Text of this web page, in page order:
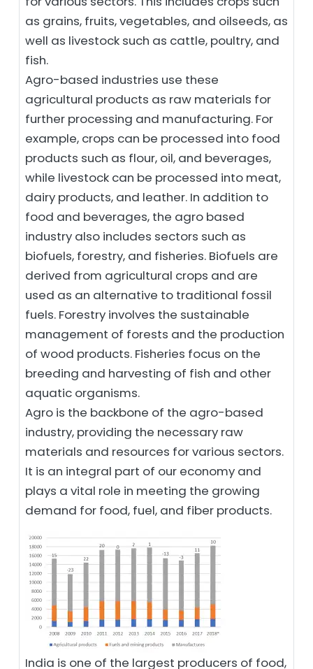
as grains, fruits, vegetables, and oilseeds, as
well as livestock such as cattle, poultry, and
fish.
Agro-based industries use these
agricultural products as raw materials for
further processing and manufacturing. For
example, crops can be processed into food
products such as flour, oil, and beverages,
while livestock can be processed into meat,
dairy products, and leather. In addition to
food and beverages, the agro based
industry also includes sectors such as
biofuels, forestry, and fisheries. Biofuels are
derived from agricultural crops and are
used as an alternative to traditional fossil
fuels. Forestry involves the sustainable
management of forests and the production
of wood products. Fisheries focus on the
breeding and harvesting of fish and other
aquatic organisms.
Agro is the backbone of the agro-based
industry, providing the necessary raw
materials and resources for various sectors.
It is an integral part of our economy and
plays a vital role in meeting the growing
demand for food, fuel, and fiber products.
India is one of the largest producers of food,